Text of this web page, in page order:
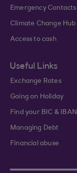
Emergency Contacts
Climate Change Hub
Access to cash
Useful Links
Exchange Rates
Going on Holiday
Find your BIC & IBAN
Managing Debt
Financial abuse